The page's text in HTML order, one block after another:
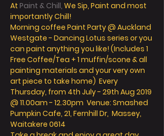
At Paint & Chill, We Sip, Paint and most
importantly Chill!
Morning coffee Paint Party @ Auckland
Westgate - Dancing Lotus series or you
can paint anything you like! (Includes 1
Free Coffee/Tea + 1 muffin/scone & all
painting materials and your very own
art piece to take home)  Every
Thursday, from 4th July - 29th Aug 2019
@ 11.00am - 12.30pm  Venue: Smashed
Pumpkin Cafe, 21, Fernhill Dr,  Massey,
Waitakere 0614